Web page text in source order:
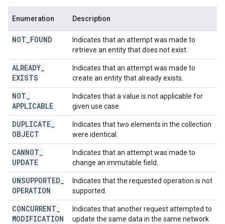
Enumeration Description
NOT FOUND
Indicates that an attempt was made to
retrieve an entity that does not exist.
ALREADY
EXISTS
Indicates that an attempt was made to
create an entity that already exists.
NOT
APPLICABLE
Indicates that a value is not applicable for
given use case.
DUPLICATE
OBJECT
Indicates that two elements in the collection
were identical.
CANNOT
UPDATE
Indicates that an attempt was made to
change an immutable field.
UNSUPPORTED
OPERATION
Indicates that the requested operation is not
supported.
CONCURRENT
MODIFICATION
Indicates that another request attempted to
update the same data in the same network